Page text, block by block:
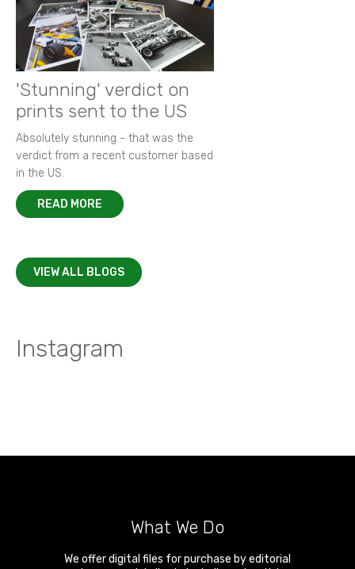
'Stunning' verdict on
prints sent to the US
Absolutely stunning - that was the
verdict from a recent customer based
in the US.
READ MORE
VIEW ALL BLOGS
Instagram
What We Do
We offer digital files for purchase by editorial